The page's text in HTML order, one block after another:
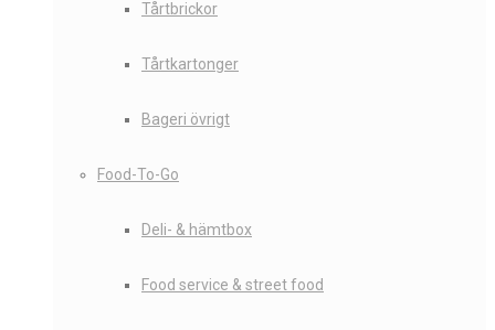
Tårtbrickor
Tårtkartonger
Bageri övrigt
Food-To-Go
Deli- & hämtbox
Food service & street food